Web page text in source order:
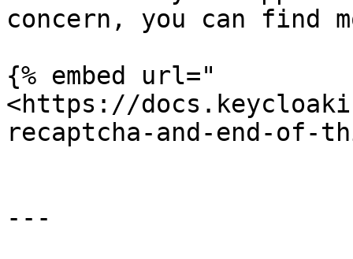
concern, you can find
{% embed url="
<https://
recaptcha-and-end-of-
---